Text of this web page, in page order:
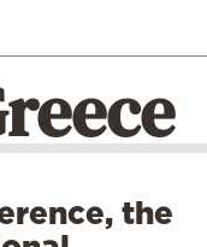
the